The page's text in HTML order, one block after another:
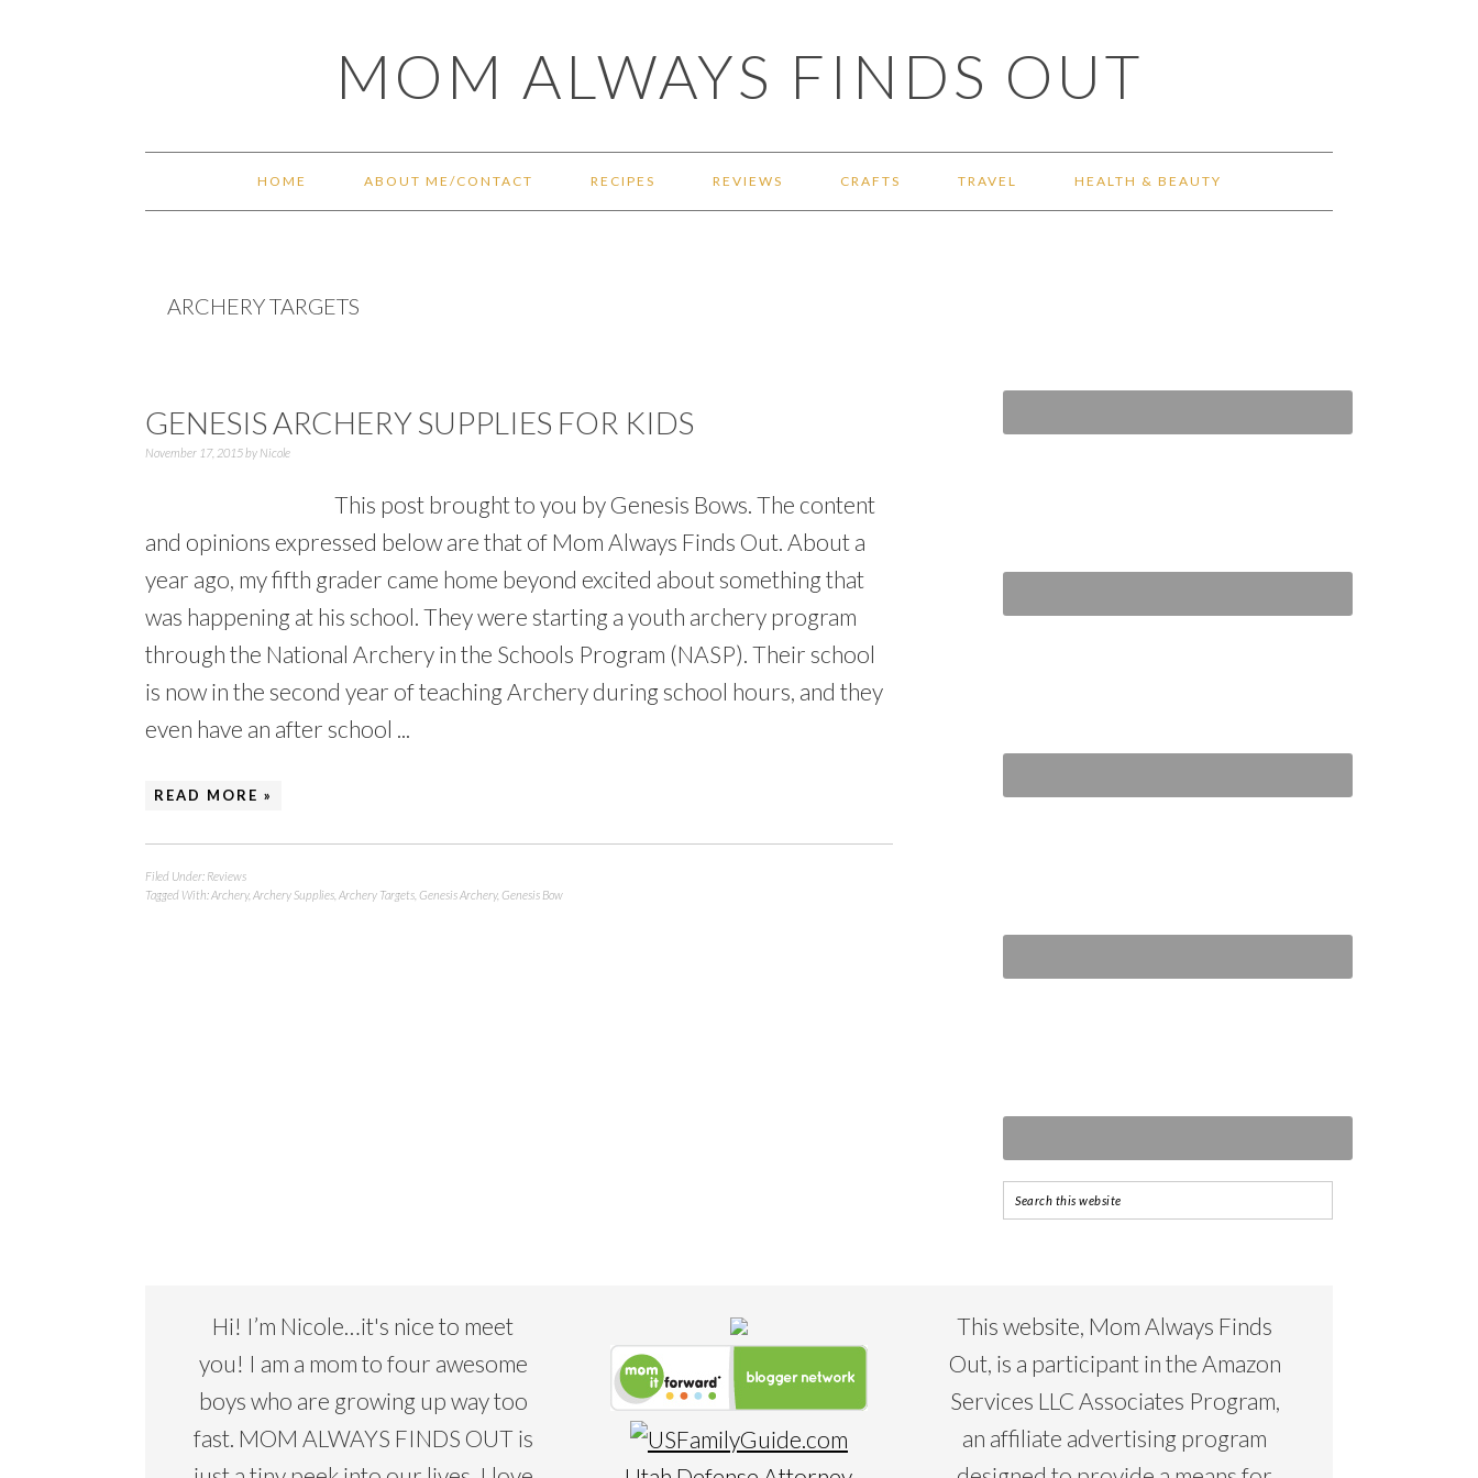
MOM ALWAYS FINDS OUT
HOME ABOUT ME/CONTACT RECIPES REVIEWS CRAFTS TRAVEL HEALTH & BEAUTY
ARCHERY TARGETS
GENESIS ARCHERY SUPPLIES FOR KIDS
November 17, 2015by Nicole
This post brought to you by Genesis Bows. The content
and opinions expressed below are that of Mom Always Finds Out. About a
year ago, my fifth grader came home beyond excited about something that
was happening at his school. They were starting a youth archery program
through the National Archery in the Schools Program (NASP). Their school
is now in the second year of teaching Archery during school hours, and they
even have an after school ...
READ MORE »
Filed Under: Reviews
Tagged With:Archery, Archery Supplies Archery Targets Genesis Archery, Genesis Bow
Hi! I’m Nicole…it's nice to meet
you! I am a mom to four awesome
boys who are growing up way too
fast. MOM ALWAYS FINDS OUT is
This website, Mom Always Finds
Out, is a participant in the Amazon
Services LLC Associates Program,
an affiliate advertising program